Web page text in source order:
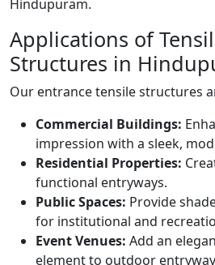
Hindupuram.
Applications of
Structures in
Our entrance tensile structures
Commercial Buildings:
impression with a sleek,
Residential Properties:
functional entryways.
Public Spaces: Provide
for institutional and
Event Venues: Add an
element to outdoor